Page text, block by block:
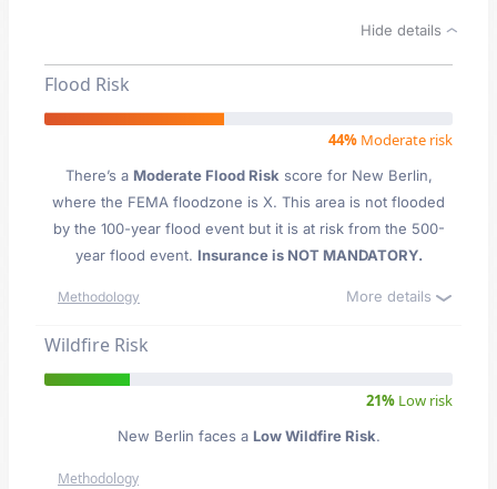
Hide details
Flood Risk
44% Moderate risk
There’s a Moderate Flood Risk score for New Berlin,
where the FEMA floodzone is X. This area is not flooded
by the 100-year flood event but it is at risk from the 500-
year flood event. Insurance is NOT MANDATORY.
Methodology More details
Wildfire Risk
21% Low risk
New Berlin faces a Low Wildfire Risk.
Methodology